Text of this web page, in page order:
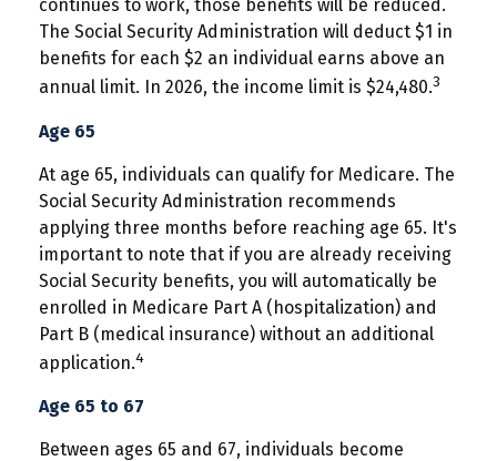
continues to work, those benefits will be reduced.
The Social Security Administration will deduct $1 in
benefits for each $2 an individual earns above an
annual limit. In 2026, the income limit is $24,480.3
Age 65
At age 65, individuals can qualify for Medicare. The
Social Security Administration recommends
applying three months before reaching age 65. It's
important to note that if you are already receiving
Social Security benefits, you will automatically be
enrolled in Medicare Part A (hospitalization) and
Part B (medical insurance) without an additional
application.4
Age 65 to 67
Between ages 65 and 67, individuals become